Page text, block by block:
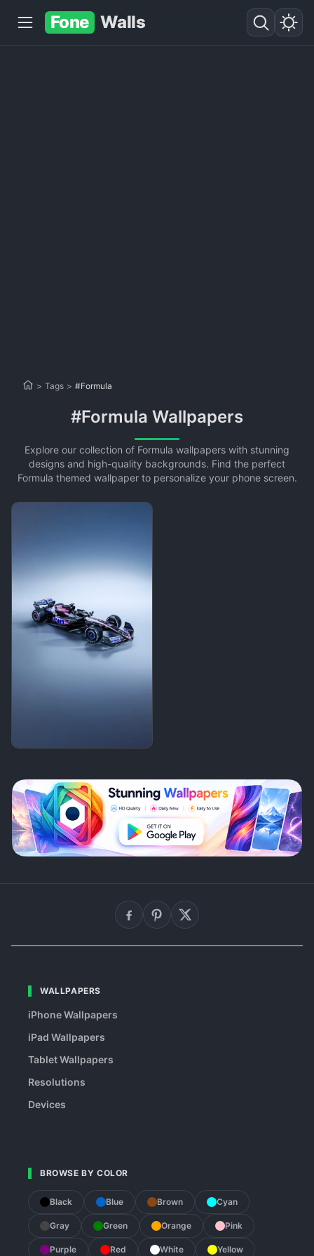
Fone Walls
> Tags > #Formula
#Formula Wallpapers
Explore our collection of Formula wallpapers with stunning
designs and high-quality backgrounds. Find the perfect
Formula themed wallpaper to personalize your phone screen.
WALLPAPERS
iPhone Wallpapers
iPad Wallpapers
Tablet Wallpapers
Resolutions
Devices
BROWSE BY COLOR
Black Blue Brown Cyan
Gray Green Orange Pink
Purple Red White Yellow